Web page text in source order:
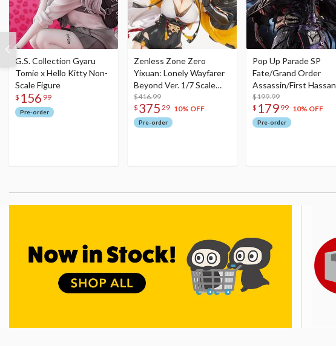
G.S. Collection Gyaru
Tomie x Hello Kitty Non-
Scale Figure
$ 156 99
Pre-order
Zenless Zone Zero
Yixuan: Lonely Wayfarer
Beyond Ver. 1/7 Scale
Figure
$416.99
$ 375 29 10% OFF
Pre-order
Pop Up Parade SP
Fate/Grand Order
Assassin/First Hassan
$199.99
$ 179 99 10% OFF
Pre-order